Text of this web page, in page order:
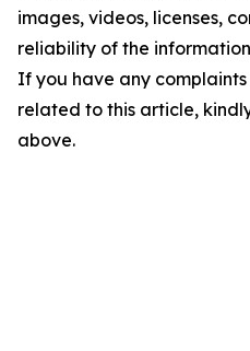
images, videos, licenses,
reliability of the
If you have any
related to this article,
above.